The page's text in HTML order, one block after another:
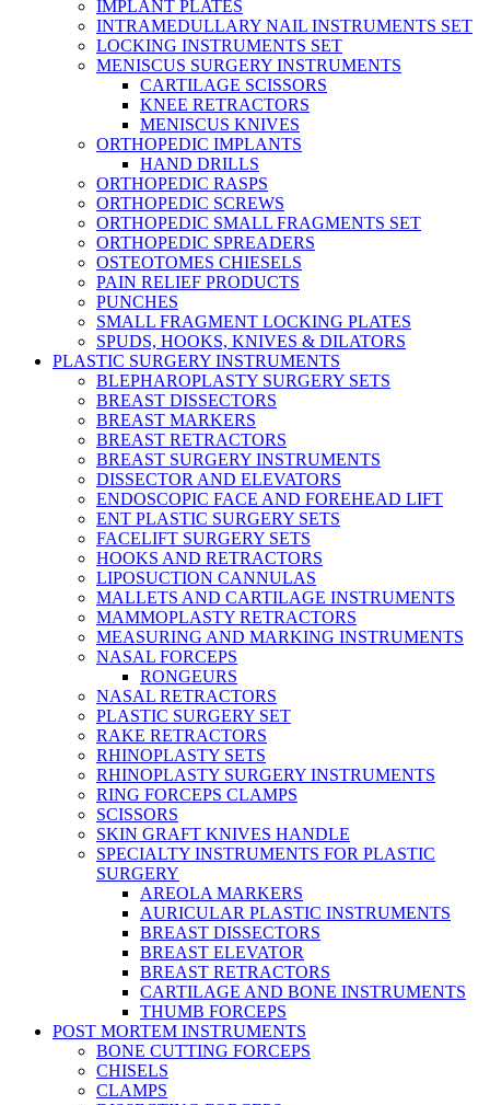
IMPLANT PLATES
INTRAMEDULLARY NAIL INSTRUMENTS SET
LOCKING INSTRUMENTS SET
MENISCUS SURGERY INSTRUMENTS
CARTILAGE SCISSORS
KNEE RETRACTORS
MENISCUS KNIVES
ORTHOPEDIC IMPLANTS
HAND DRILLS
ORTHOPEDIC RASPS
ORTHOPEDIC SCREWS
ORTHOPEDIC SMALL FRAGMENTS SET
ORTHOPEDIC SPREADERS
OSTEOTOMES CHIESELS
PAIN RELIEF PRODUCTS
PUNCHES
SMALL FRAGMENT LOCKING PLATES
SPUDS, HOOKS, KNIVES & DILATORS
PLASTIC SURGERY INSTRUMENTS
BLEPHAROPLASTY SURGERY SETS
BREAST DISSECTORS
BREAST MARKERS
BREAST RETRACTORS
BREAST SURGERY INSTRUMENTS
DISSECTOR AND ELEVATORS
ENDOSCOPIC FACE AND FOREHEAD LIFT
ENT PLASTIC SURGERY SETS
FACELIFT SURGERY SETS
HOOKS AND RETRACTORS
LIPOSUCTION CANNULAS
MALLETS AND CARTILAGE INSTRUMENTS
MAMMOPLASTY RETRACTORS
MEASURING AND MARKING INSTRUMENTS
NASAL FORCEPS
RONGEURS
NASAL RETRACTORS
PLASTIC SURGERY SET
RAKE RETRACTORS
RHINOPLASTY SETS
RHINOPLASTY SURGERY INSTRUMENTS
RING FORCEPS CLAMPS
SCISSORS
SKIN GRAFT KNIVES HANDLE
SPECIALTY INSTRUMENTS FOR PLASTIC
SURGERY
AREOLA MARKERS
AURICULAR PLASTIC INSTRUMENTS
BREAST DISSECTORS
BREAST ELEVATOR
BREAST RETRACTORS
CARTILAGE AND BONE INSTRUMENTS
THUMB FORCEPS
POST MORTEM INSTRUMENTS
BONE CUTTING FORCEPS
CHISELS
CLAMPS